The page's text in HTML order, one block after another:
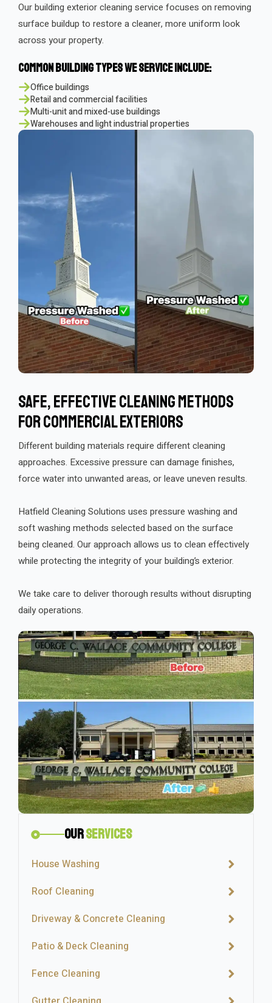
Our building exterior cleaning service focuses on removing
surface buildup to restore a cleaner, more uniform look
across your property.
Common Building Types We Service Include:
Office buildings
Retail and commercial facilities
Multi-unit and mixed-use buildings
Warehouses and light industrial properties
Safe, Effective Cleaning Methods
For Commercial Exteriors
Different building materials require different cleaning
approaches. Excessive pressure can damage finishes,
force water into unwanted areas, or leave uneven results.
Hatfield Cleaning Solutions uses pressure washing and
soft washing methods selected based on the surface
being cleaned. Our approach allows us to clean effectively
while protecting the integrity of your building’s exterior.
We take care to deliver thorough results without disrupting
daily operations.
OurServices
House Washing
Roof Cleaning
Driveway & Concrete Cleaning
Patio & Deck Cleaning
Fence Cleaning